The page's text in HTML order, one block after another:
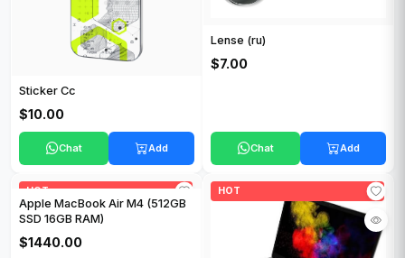
Sticker Cc
$10.00
Chat Add
Lense (ru)
$7.00
Chat Add
HOT
Apple MacBook Air M4 (512GB
SSD 16GB RAM)
$1440.00
HOT